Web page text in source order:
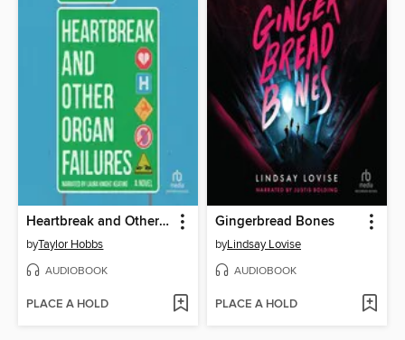
Heartbreak and Other Organ Failures
byTaylor Hobbs
AUDIOBOOK
PLACE A HOLD
Gingerbread Bones
byLindsay Lovise
AUDIOBOOK
PLACE A HOLD